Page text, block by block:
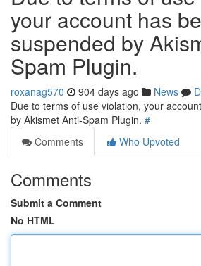
your account has
suspended by
Spam Plugin.
roxanag570 904 days ago News
Due to terms of use violation, your
by Akismet Anti-Spam Plugin. #
Comments
Who Upvoted
Comments
Submit a Comment
No HTML